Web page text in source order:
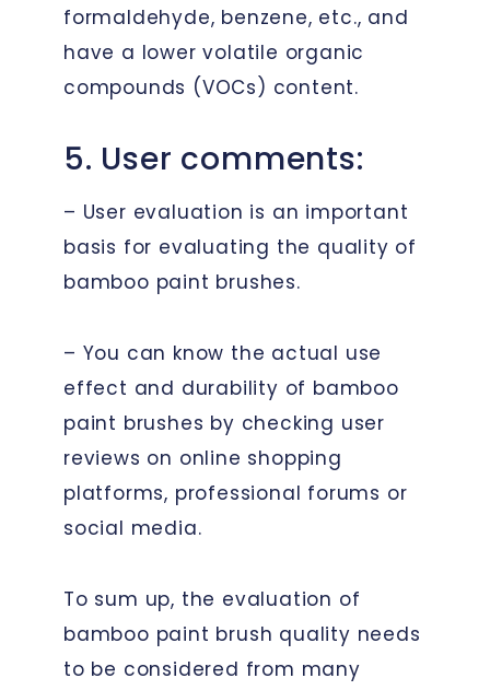
formaldehyde, benzene, etc., and
have a lower volatile organic
compounds (VOCs) content.
5. User comments:
– User evaluation is an important
basis for evaluating the quality of
bamboo paint brushes.
– You can know the actual use
effect and durability of bamboo
paint brushes by checking user
reviews on online shopping
platforms, professional forums or
social media.
To sum up, the evaluation of
bamboo paint brush quality needs
to be considered from many